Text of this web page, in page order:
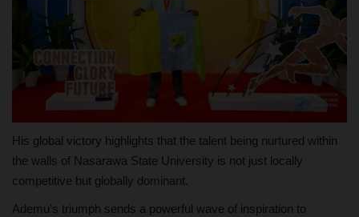
His global victory highlights that the talent being nurtured within
the walls of Nasarawa State University is not just locally
competitive but globally dominant.
Ademu’s triumph sends a powerful wave of inspiration to